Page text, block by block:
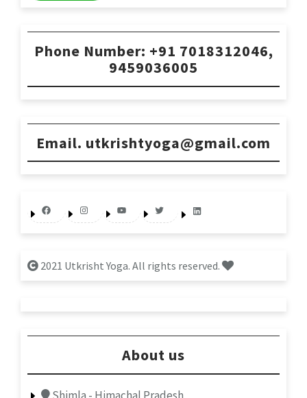
Phone Number: +91 7018312046,
9459036005
Email. utkrishtyoga@gmail.com
FacebookInstagramYouTube Twitter LinkedIn
2021 Utkrisht Yoga. All rights reserved.
About us